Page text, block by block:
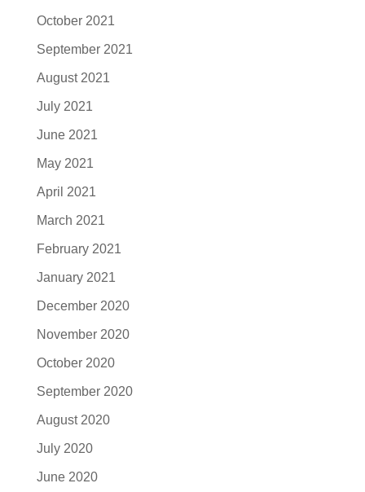
October 2021
September 2021
August 2021
July 2021
June 2021
May 2021
April 2021
March 2021
February 2021
January 2021
December 2020
November 2020
October 2020
September 2020
August 2020
July 2020
June 2020